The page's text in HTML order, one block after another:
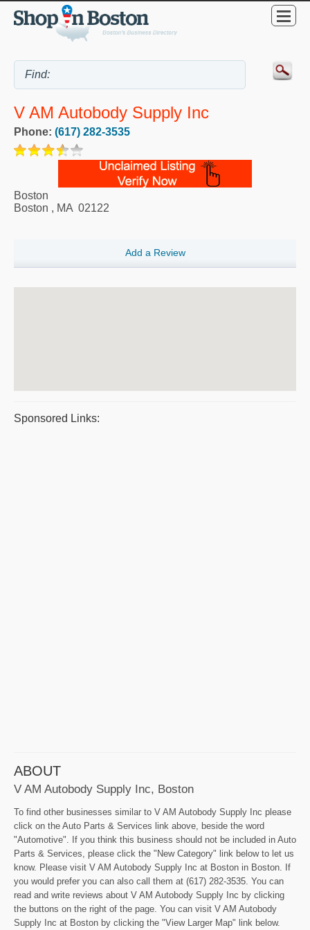
V AM Autobody Supply Inc
Phone: (617) 282-3535
Boston
Boston , MA 02122
Add a Review
Sponsored Links:
ABOUT
V AM Autobody Supply Inc, Boston
To find other businesses similar to V AM Autobody Supply Inc please
click on the Auto Parts & Services link above, beside the word
"Automotive". If you think this business should not be included in Auto
Parts & Services, please click the "New Category" link below to let us
know. Please visit V AM Autobody Supply Inc at Boston in Boston. If
you would prefer you can also call them at (617) 282-3535. You can
read and write reviews about V AM Autobody Supply Inc by clicking
the buttons on the right of the page. You can visit V AM Autobody
Supply Inc at Boston by clicking the "View Larger Map" link below.